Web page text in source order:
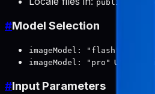
public/
#Model Selection
imageModel: "flash"
imageModel: "pro" uses
#Input Parameters